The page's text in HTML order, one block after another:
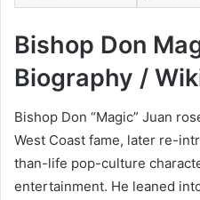
Bishop Don
Biography /
Bishop Don “Magic” Juan
West Coast fame, later re-
than-life pop-culture
entertainment. He leaned